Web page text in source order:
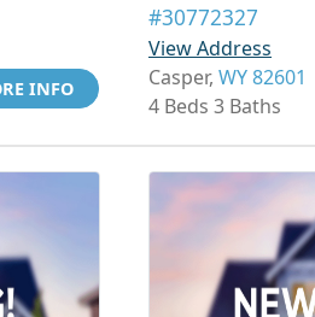
INFO
#30772327
View Address
Casper, WY 82601
4 Beds 3 Baths